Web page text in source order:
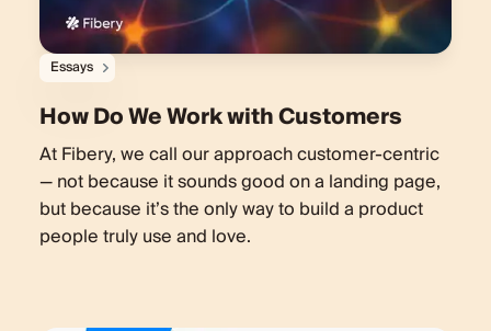
Essays
How Do We Work with Customers
At Fibery, we call our approach customer-centric
— not because it sounds good on a landing page,
but because it’s the only way to build a product
people truly use and love.